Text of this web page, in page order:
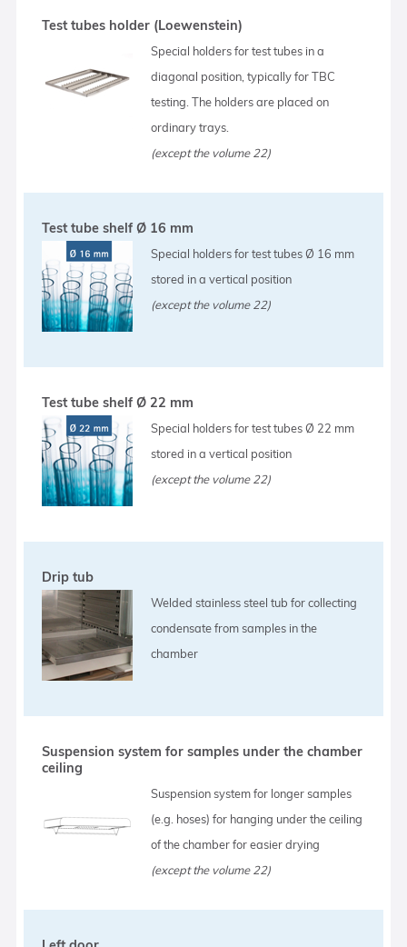
Test tubes holder (Loewenstein)
Special holders for test tubes in a
diagonal position, typically for TBC
testing. The holders are placed on
ordinary trays.
(except the volume 22)
Test tube shelf Ø 16 mm
Special holders for test tubes Ø 16 mm
stored in a vertical position
(except the volume 22)
Test tube shelf Ø 22 mm
Special holders for test tubes Ø 22 mm
stored in a vertical position
(except the volume 22)
Drip tub
Welded stainless steel tub for collecting
condensate from samples in the
chamber
Suspension system for samples under the chamber
ceiling
Suspension system for longer samples
(e.g. hoses) for hanging under the ceiling
of the chamber for easier drying
(except the volume 22)